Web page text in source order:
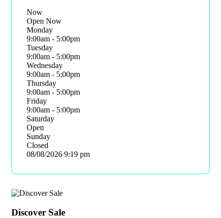
Now
Open Now
Monday
9:00am - 5:00pm
Tuesday
9:00am - 5:00pm
Wednesday
9:00am - 5:00pm
Thursday
9:00am - 5:00pm
Friday
9:00am - 5:00pm
Saturday
Open
Sunday
Closed
08/08/2026 9:19 pm
Discover Sale